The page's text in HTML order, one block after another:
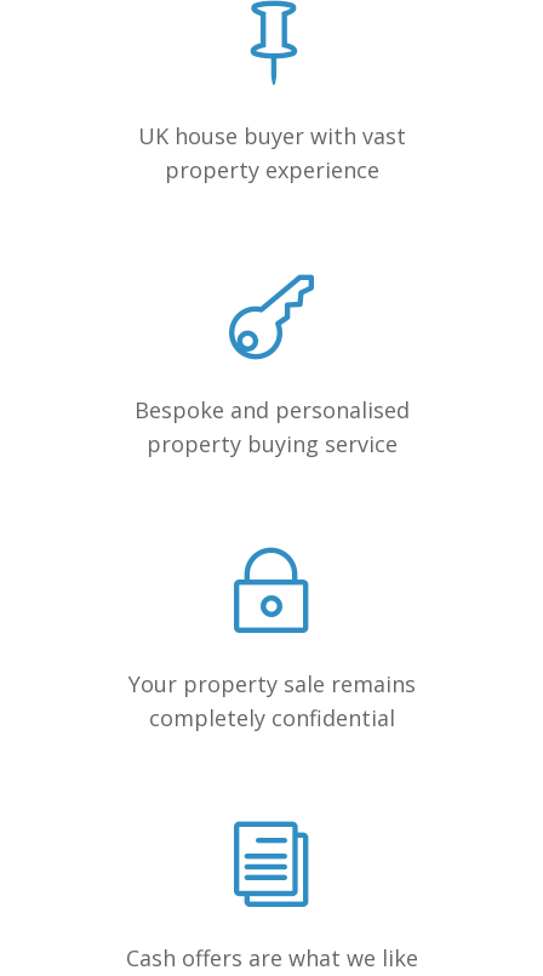
UK house buyer with vast
property experience
Bespoke and personalised
property buying service
Your property sale remains
completely confidential
Cash offers are what we like